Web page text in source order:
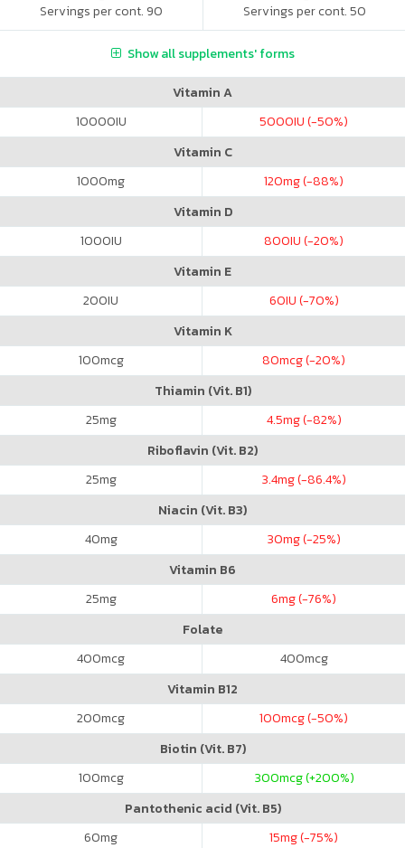
Servings per cont. 90
Servings per cont. 50
Show all supplements' forms
Vitamin A
10000IU 5000IU (-50%)
Vitamin C
1000mg 120mg (-88%)
Vitamin D
1000IU 800IU (-20%)
Vitamin E
200IU 60IU (-70%)
Vitamin K
100mcg 80mcg (-20%)
Thiamin (Vit. B1)
25mg 4.5mg (-82%)
Riboflavin (Vit. B2)
25mg 3.4mg (-86.4%)
Niacin (Vit. B3)
40mg 30mg (-25%)
Vitamin B6
25mg 6mg (-76%)
Folate
400mcg 400mcg
Vitamin B12
200mcg 100mcg (-50%)
Biotin (Vit. B7)
100mcg 300mcg (+200%)
Pantothenic acid (Vit. B5)
60mg 15mg (-75%)